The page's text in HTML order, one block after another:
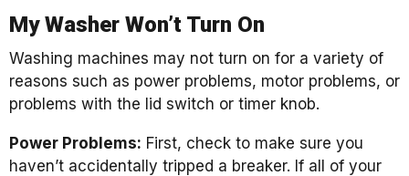
My Washer Won’t Turn On
Washing machines may not turn on for a variety of
reasons such as power problems, motor problems, or
problems with the lid switch or timer knob.
Power Problems: First, check to make sure you
haven’t accidentally tripped a breaker. If all of your